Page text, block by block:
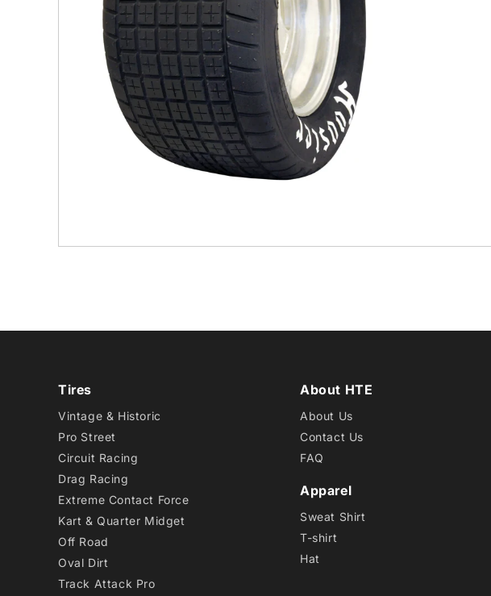
Tires
Vintage & Historic
Pro Street
Circuit Racing
Drag Racing
Extreme Contact Force
Kart & Quarter Midget
Off Road
Oval Dirt
Track Attack Pro
About HTE
About Us
Contact Us
FAQ
Apparel
Sweat Shirt
T-shirt
Hat